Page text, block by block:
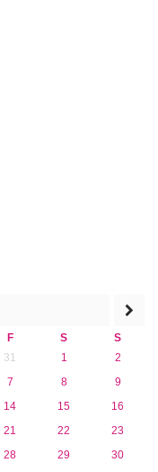
F S
S
31 1
2
7 8
9
14 15
16
21 22
23
28 29
30